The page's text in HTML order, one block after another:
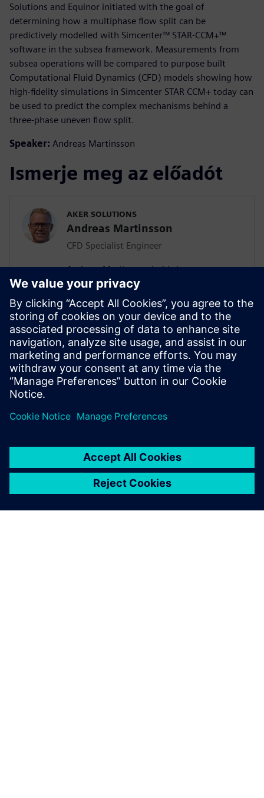
Solutions and Equinor initiated with the goal of
determining how a multiphase flow split can be
predictively modelled with Simcenter™ STAR-CCM+™
software in the subsea framework. Measurements from
subsea operations will be compared to purpose built
Computational Fluid Dynamics (CFD) models showing how
high-fidelity simulations in Simcenter STAR CCM+ today can
be used to predict the complex mechanisms behind a
three-phase uneven flow split.
Speaker: Andreas Martinsson
Ismerje meg az előadót
AKER SOLUTIONS
Andreas Martinsson
CFD Specialist Engineer
Andreas Martinsson holds key
competence in multiphase flow and
thermal applications within the CFD
discipline in Aker Solutions. Since joining
in 2012 he has contributed to evolving the
use of CFD in Aker Solutions into a highly
valuable tool applied across the whole
product portfolio from well head through
to the top side facility.